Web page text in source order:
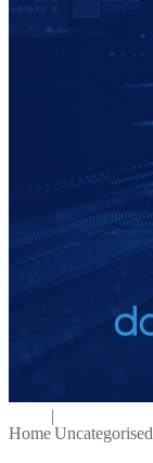
Home
|
Uncategorised